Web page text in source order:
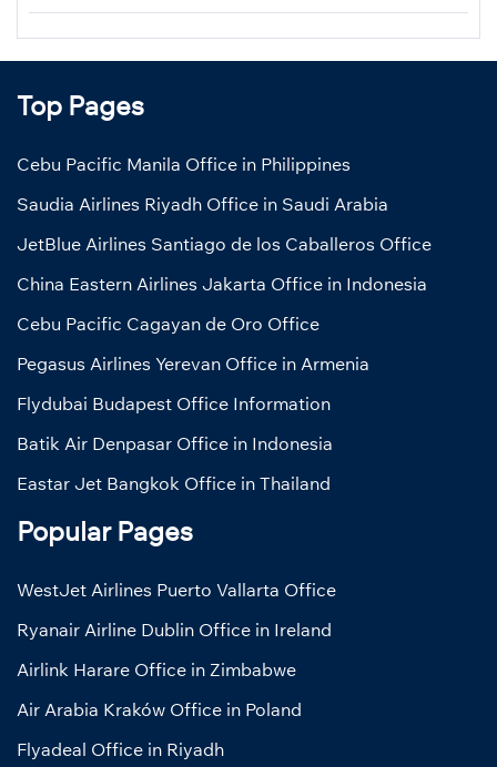
Top Pages
Cebu Pacific Manila Office in Philippines
Saudia Airlines Riyadh Office in Saudi Arabia
JetBlue Airlines Santiago de los Caballeros Office
China Eastern Airlines Jakarta Office in Indonesia
Cebu Pacific Cagayan de Oro Office
Pegasus Airlines Yerevan Office in Armenia
Flydubai Budapest Office Information
Batik Air Denpasar Office in Indonesia
Eastar Jet Bangkok Office in Thailand
Popular Pages
WestJet Airlines Puerto Vallarta Office
Ryanair Airline Dublin Office in Ireland
Airlink Harare Office in Zimbabwe
Air Arabia Kraków Office in Poland
Flyadeal Office in Riyadh